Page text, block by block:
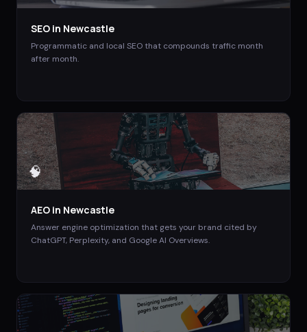
SEO in Newcastle
Programmatic and local SEO that compounds traffic month
after month.
🧠
AEO in Newcastle
Answer engine optimization that gets your brand cited by
ChatGPT, Perplexity, and Google AI Overviews.